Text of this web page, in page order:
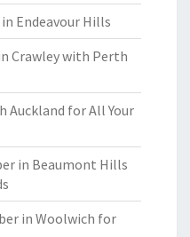
Endeavour Hills
Crawley with Perth
Auckland for All Your
in Beaumont Hills
in Woolwich for